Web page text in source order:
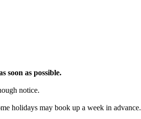
soon as possible.
notice.
holidays may book up a week in advance.